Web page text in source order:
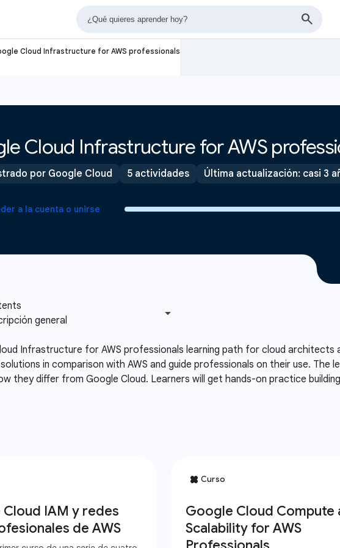
Cloud Infrastructure for AWS professionals
Cloud Infrastructure for AWS
por Google Cloud 5 actividades Última actualización: casi 3
a la cuenta o unirse
Infrastructure for AWS professionals learning path for cloud architects
in comparison with AWS and guide professionals on their use.
they differ from Google Cloud. Learners will get hands-on practice